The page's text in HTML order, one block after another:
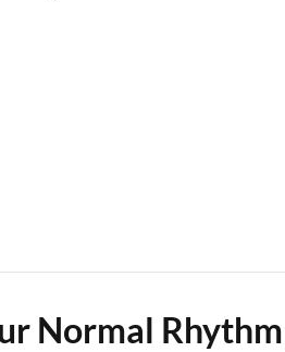
Normal Rhythm